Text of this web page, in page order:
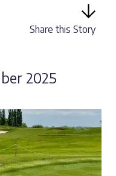
Share this Story
2025